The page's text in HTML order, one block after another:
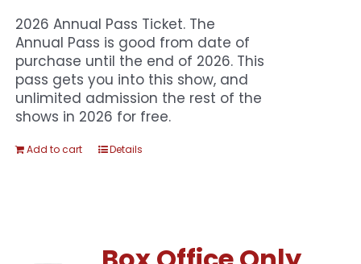
2026 Annual Pass Ticket. The
Annual Pass is good from date of
purchase until the end of 2026. This
pass gets you into this show, and
unlimited admission the rest of the
shows in 2026 for free.
Add to cart Details